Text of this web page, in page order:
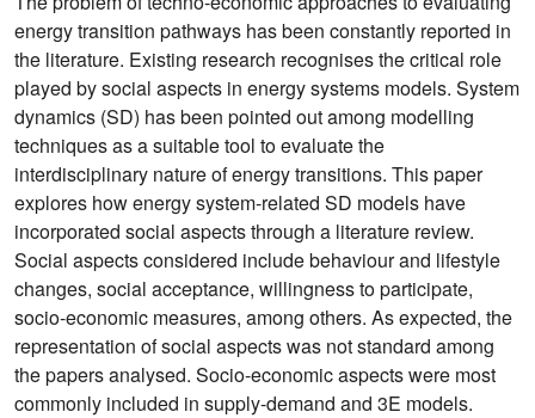
energy transition pathways has been constantly reported in
the literature. Existing research recognises the critical role
played by social aspects in energy systems models. System
dynamics (SD) has been pointed out among modelling
techniques as a suitable tool to evaluate the
interdisciplinary nature of energy transitions. This paper
explores how energy system-related SD models have
incorporated social aspects through a literature review.
Social aspects considered include behaviour and lifestyle
changes, social acceptance, willingness to participate,
socio-economic measures, among others. As expected, the
representation of social aspects was not standard among
the papers analysed. Socio-economic aspects were most
commonly included in supply-demand and 3E models.